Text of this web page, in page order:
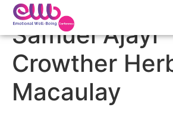
Tag:
Samuel Ajayi
Crowther
Macaulay